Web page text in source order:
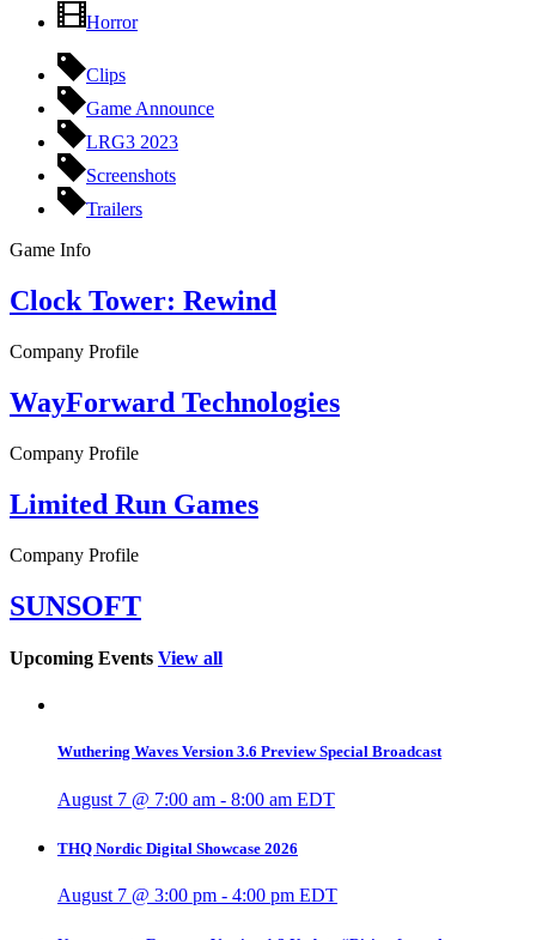
Horror
Clips
Game Announce
LRG3 2023
Screenshots
Trailers
Game Info
Clock Tower: Rewind
Company Profile
WayForward Technologies
Company Profile
Limited Run Games
Company Profile
SUNSOFT
Upcoming Events View all
Wuthering Waves Version 3.6 Preview Special Broadcast
August 7 @ 7:00 am - 8:00 am EDT
THQ Nordic Digital Showcase 2026
August 7 @ 3:00 pm - 4:00 pm EDT